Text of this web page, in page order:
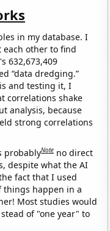
in my database. I
each other to find
632,673,409
“data dredging.”
and testing it, I
correlations shake
analysis, because
strong correlations
probablyNote no direct
despite what the AI
fact that I used
things happen in a
Most studies would
of "one year" to